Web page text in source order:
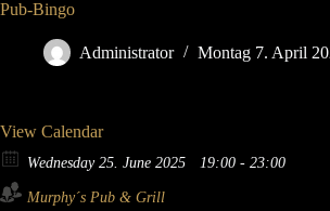
Pub-Bingo
Administrator Montag 7. April
View Calendar
Wednesday 25. June 2025 19:00 - 23:00
Murphy´s Pub & Grill